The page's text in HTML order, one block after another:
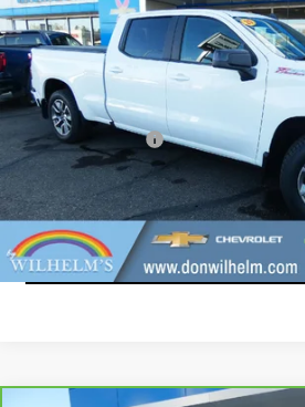
VIN:1GCUYEEL5LZ236587Stock:965381Model:
191,129 mi
Documentation Fee
CALL
EXPLORE